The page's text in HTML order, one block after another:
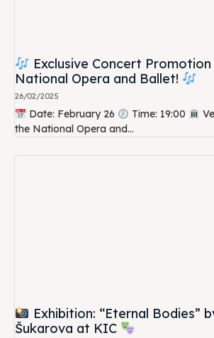
Exclusive Concert
National Opera and Ballet!
26/02/2025
Date: February 26 Time: 19:00
the National Opera and...
Exhibition: “Eternal Bodies”
Šukarova at KIC